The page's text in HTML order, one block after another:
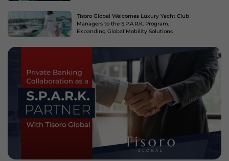
Tisoro Global Welcomes Luxury Yacht Club
Managers to the S.P.A.R.K. Program,
Expanding Global Mobility Solutions